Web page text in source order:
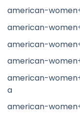
american-
american-
american-
american-
american-
a
american-